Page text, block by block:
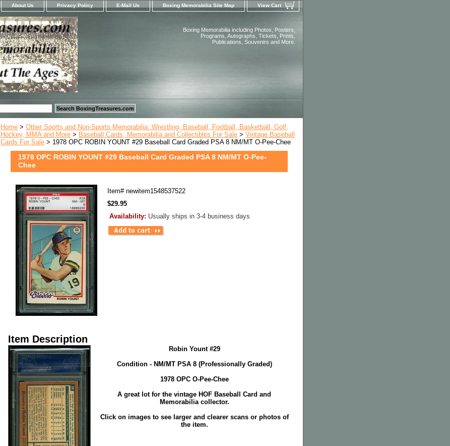
About Us Privacy Policy E-Mail Us Boxing Memorabilia Site Map View Cart
Boxing Memorabilia including Photos, Posters,
Programs, Autographs, Tickets, Prints,
Publications, Souvenirs and More.
Home > Other Sports and Non-Sports Memorabilia: Wrestling, Baseball, Football, Basketball, Golf,
Hockey, MMA and More > Baseball Cards, Memorabilia and Collectibles For Sale > Vintage Baseball
Cards For Sale > 1978 OPC ROBIN YOUNT #29 Baseball Card Graded PSA 8 NM/MT O-Pee-Chee
1978 OPC ROBIN YOUNT #29 Baseball Card Graded PSA 8 NM/MT O-Pee-
Chee
Item# newitem1548537522
$29.95
Availability: Usually ships in 3-4 business days
Item Description
Robin Yount #29
Condition - NM/MT PSA 8 (Professionally Graded)
1978 OPC O-Pee-Chee
A great lot for the vintage HOF Baseball Card and
Memorabilia collector.
Click on images to see larger and clearer scans or photos of
the item.